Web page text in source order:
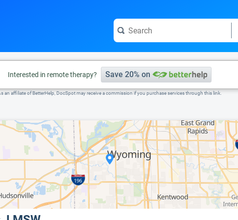
Interested in remote therapy? Save 20% on
an affiliate of BetterHelp, DocSpot may receive a commission if you purchase services through this link.